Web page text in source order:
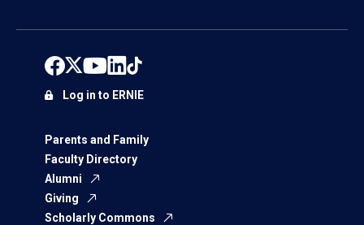
Parents and Family
Faculty Directory
Alumni
Giving
Scholarly Commons
Log in to ERNIE